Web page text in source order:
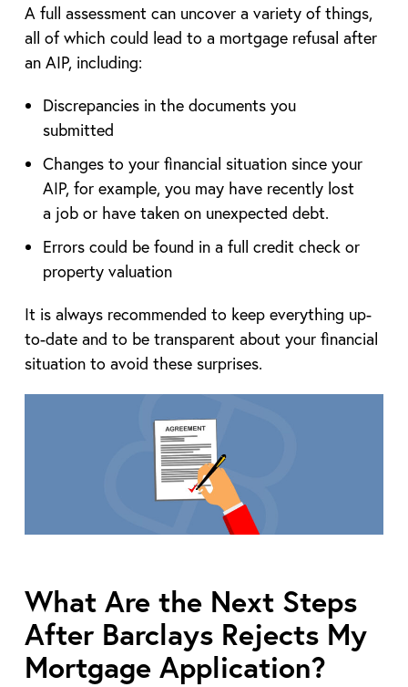
A full assessment can uncover a variety of things,
all of which could lead to a mortgage refusal after
an AIP, including:
Discrepancies in the documents you
submitted
Changes to your financial situation since your
AIP, for example, you may have recently lost
a job or have taken on unexpected debt.
Errors could be found in a full credit check or
property valuation
It is always recommended to keep everything up-
to-date and to be transparent about your financial
situation to avoid these surprises.
What Are the Next Steps
After Barclays Rejects My
Mortgage Application?